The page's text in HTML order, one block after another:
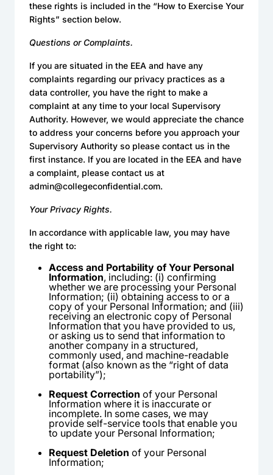
these rights is included in the “How to Exercise Your
Rights” section below.
Questions or Complaints.
If you are situated in the EEA and have any
complaints regarding our privacy practices as a
data controller, you have the right to make a
complaint at any time to your local Supervisory
Authority. However, we would appreciate the chance
to address your concerns before you approach your
Supervisory Authority so please contact us in the
first instance. If you are located in the EEA and have
a complaint, please contact us at
admin@collegeconfidential.com.
Your Privacy Rights.
In accordance with applicable law, you may have
the right to:
Access and Portability of Your Personal
Information, including: (i) confirming
whether we are processing your Personal
Information; (ii) obtaining access to or a
copy of your Personal Information; and (iii)
receiving an electronic copy of Personal
Information that you have provided to us,
or asking us to send that information to
another company in a structured,
commonly used, and machine-readable
format (also known as the “right of data
portability”);
Request Correction of your Personal
Information where it is inaccurate or
incomplete. In some cases, we may
provide self-service tools that enable you
to update your Personal Information;
Request Deletion of your Personal
Information;